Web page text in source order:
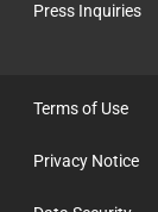
Press Inquiries
Terms of Use
Privacy Notice